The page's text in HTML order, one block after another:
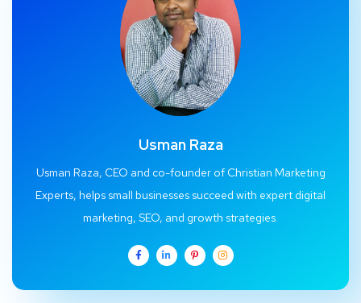
Usman Raza
Usman Raza, CEO and co-founder of Christian Marketing
Experts, helps small businesses succeed with expert digital
marketing, SEO, and growth strategies.